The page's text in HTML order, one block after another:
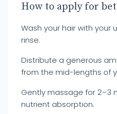
How to apply for
Wash your hair with your
rinse.
Distribute a generous
from the mid-lengths of
Gently massage for 2–3
nutrient absorption.